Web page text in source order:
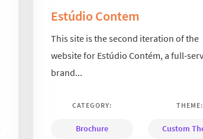
Estúdio Contem
This site is the second iteration of the
website for Estúdio Contém, a full-
brand...
CATEGORY:
Brochure
THEME:
Custom